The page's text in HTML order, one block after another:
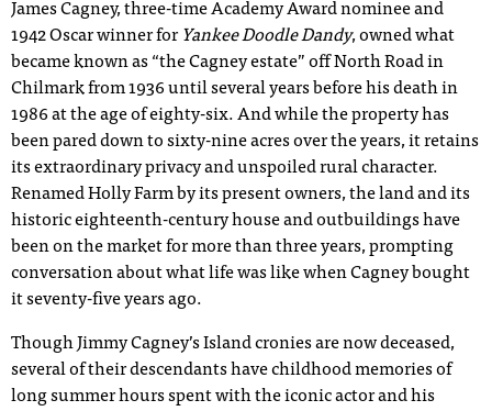
James Cagney, three-time Academy Award nominee and
1942 Oscar winner for Yankee Doodle Dandy, owned what
became known as “the Cagney estate” off North Road in
Chilmark from 1936 until several years before his death in
1986 at the age of eighty-six. And while the property has
been pared down to sixty-nine acres over the years, it retains
its extraordinary privacy and unspoiled rural character.
Renamed Holly Farm by its present owners, the land and its
historic eighteenth-century house and outbuildings have
been on the market for more than three years, prompting
conversation about what life was like when Cagney bought
it seventy-five years ago.
Though Jimmy Cagney’s Island cronies are now deceased,
several of their descendants have childhood memories of
long summer hours spent with the iconic actor and his